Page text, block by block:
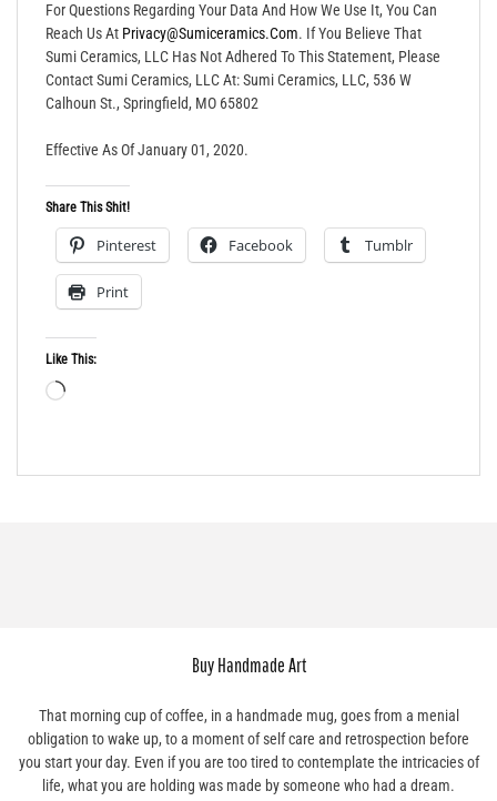
For Questions Regarding Your Data And How We Use It, You Can
Reach Us At Privacy@sumiceramics.com. If You Believe That
Sumi Ceramics, LLC Has Not Adhered To This Statement, Please
Contact Sumi Ceramics, LLC At: Sumi Ceramics, LLC, 536 W
Calhoun St., Springfield, MO 65802
Effective As Of January 01, 2020.
Share This Shit!
Pinterest Facebook Tumblr
Print
Like This:
Buy Handmade Art
That morning cup of coffee, in a handmade mug, goes from a menial
obligation to wake up, to a moment of self care and retrospection before
you start your day. Even if you are too tired to contemplate the intricacies of
life, what you are holding was made by someone who had a dream.